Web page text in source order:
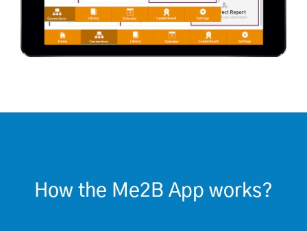
How the Me2B App works?